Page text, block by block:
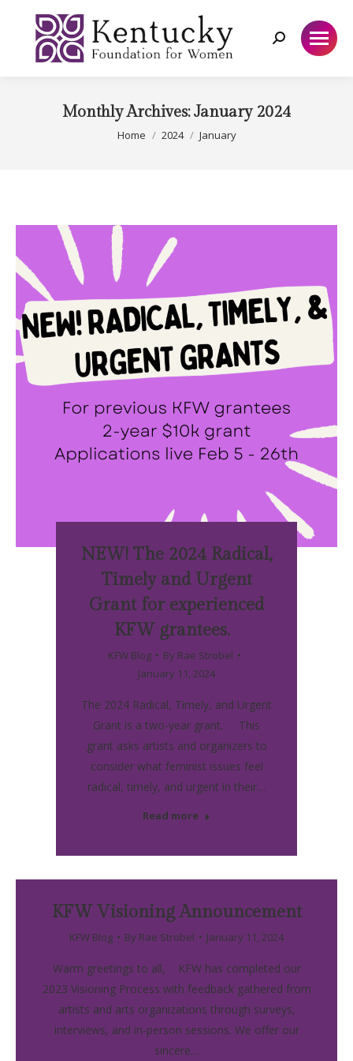
Search:
Monthly Archives:January 2024
You are here:
Home 2024 January
NEW! The 2024 Radical,
Timely and Urgent
Grant for experienced
KFW grantees.
KFW Blog By Rae Strobel
January 11, 2024
The 2024 Radical, Timely, and Urgent
Grant is a two-year grant. This
grant asks artists and organizers to
consider what feminist issues feel
radical, timely, and urgent in their…
Read more
KFW Visioning Announcement
KFW Blog By Rae Strobel January 11, 2024
Warm greetings to all, KFW has completed our
2023 Visioning Process with feedback gathered from
artists and arts organizations through surveys,
interviews, and in-person sessions. We offer our
sincere…